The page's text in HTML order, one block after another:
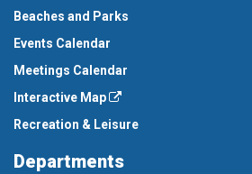
Beaches and Parks
Events Calendar
Meetings Calendar
Interactive Map
Recreation & Leisure
Departments